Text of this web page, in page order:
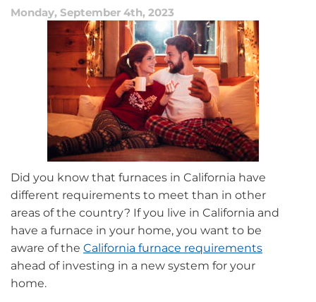
Monday, September 4th, 2023
Did you know that furnaces in California have
different requirements to meet than in other
areas of the country? If you live in California and
have a furnace in your home, you want to be
aware of the California furnace requirements
ahead of investing in a new system for your
home.